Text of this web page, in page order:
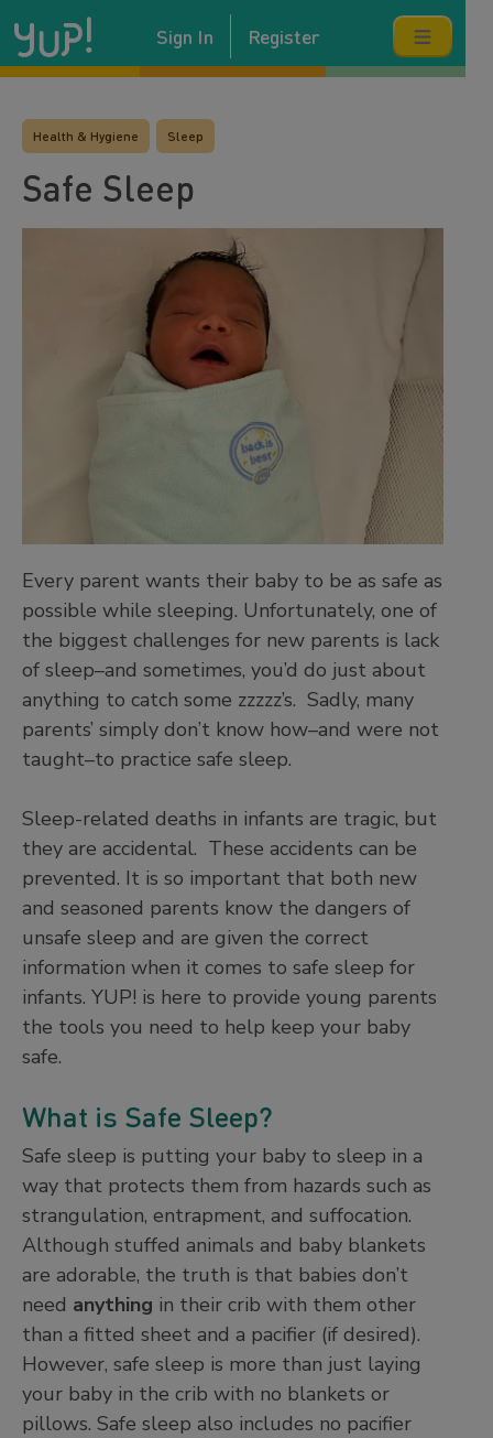
Sign In Register
Health & Hygiene Sleep
Safe Sleep
Every parent wants their baby to be as safe as
possible while sleeping. Unfortunately, one of
the biggest challenges for new parents is lack
of sleep–and sometimes, you’d do just about
anything to catch some zzzzz’s. Sadly, many
parents’ simply don’t know how–and were not
taught–to practice safe sleep.
Sleep-related deaths in infants are tragic, but
they are accidental. These accidents can be
prevented. It is so important that both new
and seasoned parents know the dangers of
unsafe sleep and are given the correct
information when it comes to safe sleep for
infants. YUP! is here to provide young parents
the tools you need to help keep your baby
safe.
What is Safe Sleep?
Safe sleep is putting your baby to sleep in a
way that protects them from hazards such as
strangulation, entrapment, and suffocation.
Although stuffed animals and baby blankets
are adorable, the truth is that babies don’t
need anything in their crib with them other
than a fitted sheet and a pacifier (if desired).
However, safe sleep is more than just laying
your baby in the crib with no blankets or
pillows. Safe sleep also includes no pacifier